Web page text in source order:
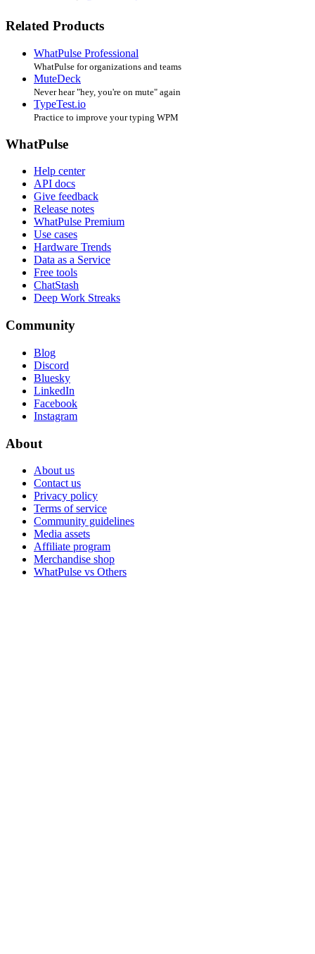
Related Products
WhatPulse Professional
WhatPulse for organizations and teams
MuteDeck
Never hear "hey, you're on mute" again
TypeTest.io
Practice to improve your typing WPM
WhatPulse
Help center
API docs
Give feedback
Release notes
WhatPulse Premium
Use cases
Hardware Trends
Data as a Service
Free tools
ChatStash
Deep Work Streaks
Community
Blog
Discord
Bluesky
LinkedIn
Facebook
Instagram
About
About us
Contact us
Privacy policy
Terms of service
Community guidelines
Media assets
Affiliate program
Merchandise shop
WhatPulse vs Others